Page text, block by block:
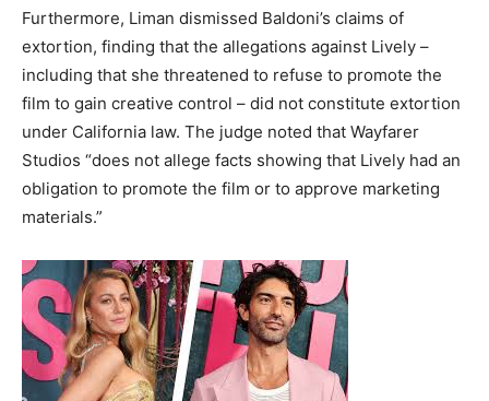
Furthermore, Liman dismissed Baldoni’s claims of
extortion, finding that the allegations against Lively –
including that she threatened to refuse to promote the
film to gain creative control – did not constitute extortion
under California law. The judge noted that Wayfarer
Studios “does not allege facts showing that Lively had an
obligation to promote the film or to approve marketing
materials.”